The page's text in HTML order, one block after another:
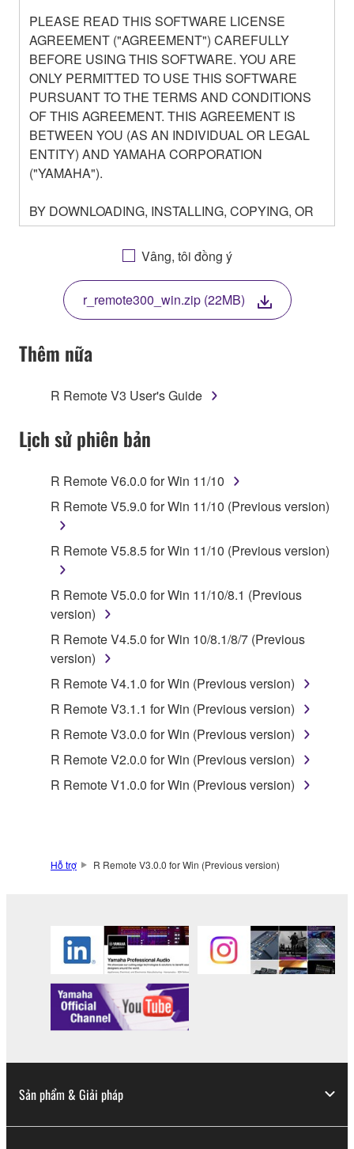
PLEASE READ THIS SOFTWARE LICENSE
AGREEMENT ("AGREEMENT") CAREFULLY
BEFORE USING THIS SOFTWARE. YOU ARE
ONLY PERMITTED TO USE THIS SOFTWARE
PURSUANT TO THE TERMS AND CONDITIONS
OF THIS AGREEMENT. THIS AGREEMENT IS
BETWEEN YOU (AS AN INDIVIDUAL OR LEGAL
ENTITY) AND YAMAHA CORPORATION
("YAMAHA").
BY DOWNLOADING, INSTALLING, COPYING, OR
OTHERWISE USING THIS SOFTWARE YOU ARE
AGREEING TO BE BOUND BY THE TERMS OF
THIS LICENSE. IF YOU DO NOT AGREE WITH
THE TERMS, DO NOT DOWNLOAD, INSTALL,
COPY, OR OTHERWISE USE THIS SOFTWARE. IF
YOU HAVE DOWNLOADED OR INSTALLED THE
SOFTWARE AND DO NOT AGREE TO THE
TERMS, PROMPTLY ABORT USING THE
Subject to the terms and conditions of this
Agreement, Yamaha hereby grants you a license to
("SOFTWARE") accompanying this Agreement, only
on a computer, musical instrument or equipment item
that you yourself own or manage. The term
SOFTWARE shall encompass any updates to the
accompanying software and data. While ownership
of the storage media in which the SOFTWARE is
stored rests with you, the SOFTWARE itself is
owned by Yamaha and/or Yamaha's licensor(s), and
is protected by relevant copyright laws and all
applicable treaty provisions. While you are entitled to
claim ownership of the data created with the use of
SOFTWARE, the SOFTWARE will continue to be
protected under relevant copyrights.
2. RESTRICTIONS
by any method whatsoever.
in part, or create derivative works of the
SOFTWARE.
You may not electronically transmit the
SOFTWARE from one computer to another or
share the SOFTWARE in a network with other
computers.
You may not use the SOFTWARE to distribute
You may not initiate services based on the use
of the SOFTWARE without permission by
Vâng, tôi đồng ý
r_remote300_win.zip (22MB)
Thêm nữa
R Remote V3 User's Guide
Lịch sử phiên bản
R Remote V6.0.0 for Win 11/10
R Remote V5.9.0 for Win 11/10 (Previous version)
R Remote V5.8.5 for Win 11/10 (Previous version)
R Remote V5.0.0 for Win 11/10/8.1 (Previous
version)
R Remote V4.5.0 for Win 10/8.1/8/7 (Previous
version)
R Remote V4.1.0 for Win (Previous version)
R Remote V3.1.1 for Win (Previous version)
R Remote V3.0.0 for Win (Previous version)
R Remote V2.0.0 for Win (Previous version)
R Remote V1.0.0 for Win (Previous version)
Hỗ trợ R Remote V3.0.0 for Win (Previous version)
Sản phẩm & Giải pháp